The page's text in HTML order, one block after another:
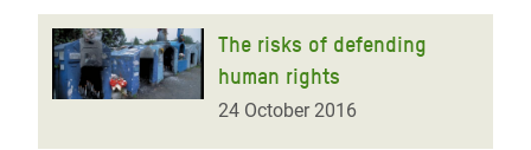
The risks of defending
human rights
24 October 2016